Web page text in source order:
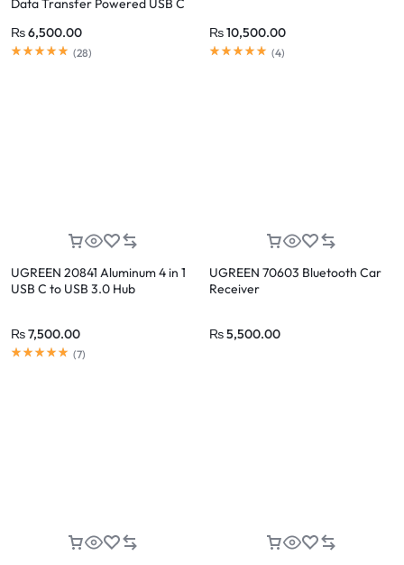
Data Transfer Powered USB C
₨6,500.00
(28)
₨10,500.00
(4)
UGREEN 20841 Aluminum 4 in 1
USB C to USB 3.0 Hub
₨7,500.00
(7)
UGREEN 70603 Bluetooth Car
Receiver
₨5,500.00